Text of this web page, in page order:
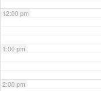
12:00 pm
1:00 pm
2:00 pm